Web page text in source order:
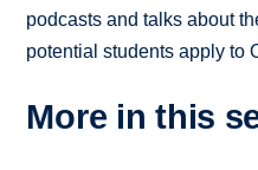
podcasts and talks about
potential students apply to
More in this